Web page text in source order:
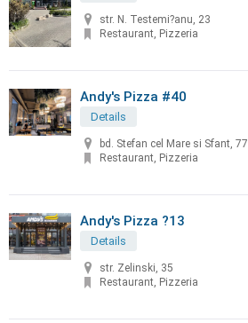
str. N. Testemi?anu, 23
Restaurant, Pizzeria
Andy's Pizza #40
Details
bd. Stefan cel Mare si Sfant, 77
Restaurant, Pizzeria
Andy's Pizza ?13
Details
str. Zelinski, 35
Restaurant, Pizzeria